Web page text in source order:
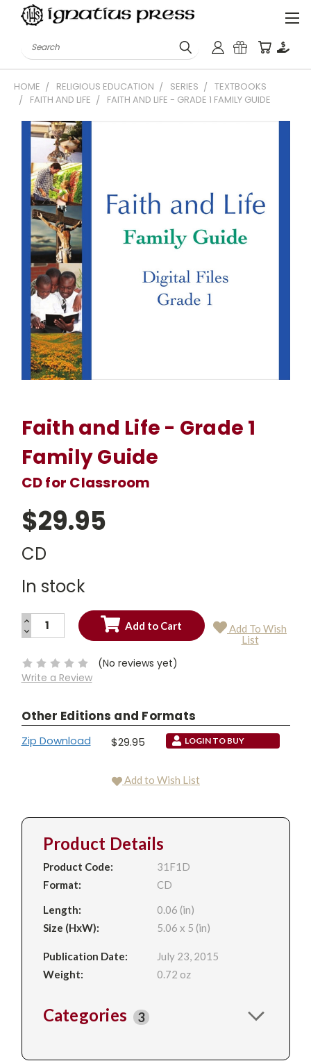
Search
HOME RELIGIOUS EDUCATION SERIES
TEXTBOOKS
FAITH AND LIFE
FAITH AND LIFE - GRADE 1 FAMILY GUIDE
Faith and Life - Grade 1
Family Guide
CD for Classroom
$29.95
CD
In stock
Current
INCREASE
QUANTITY:
DECREASE
QUANTITY:
Add To Wish
List
(No reviews yet)
Write a Review
Other Editions and Formats
Zip Download $29.95 LOGIN TO BUY
Add to Wish List
Product Details
Product Code:
31F1D
Format:
CD
Length:
0.06 (in)
Size (HxW):
5.06 x 5 (in)
Publication Date:
July 23, 2015
Weight:
0.72 oz
Categories 3